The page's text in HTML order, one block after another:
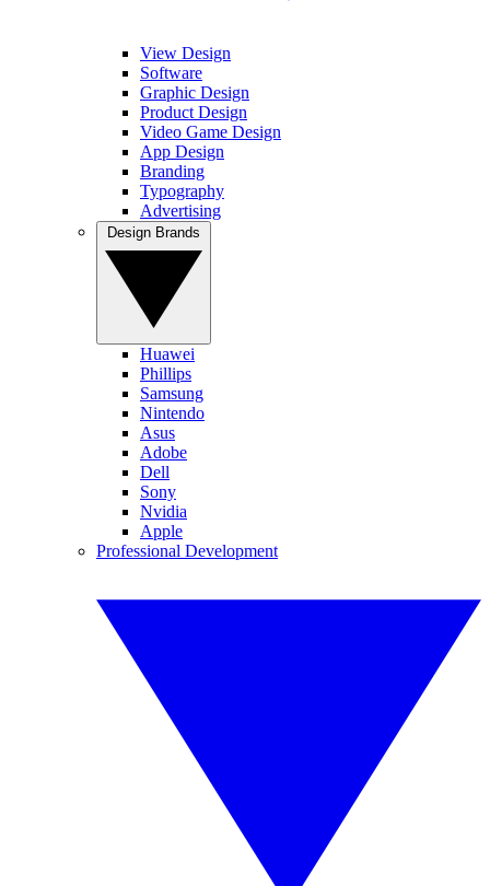
View Design
Software
Graphic Design
Product Design
Video Game Design
App Design
Branding
Typography
Advertising
Huawei
Phillips
Samsung
Nintendo
Asus
Adobe
Dell
Sony
Nvidia
Apple
Professional Development